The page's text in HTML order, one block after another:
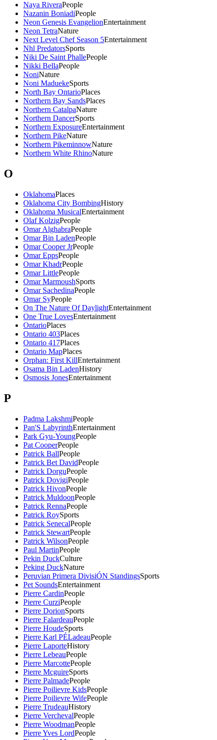
Naya RiveraPeople
Nazanin BoniadiPeople
Neon Genesis EvangelionEntertainment
Neon TetraNature
Next Level Chef Season 5Entertainment
Nhl PredatorsSports
Niki De Saint PhallePeople
Nikki BellaPeople
NoniNature
Noni MaduekeSports
North Bay OntarioPlaces
Northern Bay SandsPlaces
Northern CatalpaNature
Northern DancerSports
Northern ExposureEntertainment
Northern PikeNature
Northern PikeminnowNature
Northern White RhinoNature
O
OklahomaPlaces
Oklahoma City BombingHistory
Oklahoma MusicalEntertainment
Olaf KolzigPeople
Omar AlghabraPeople
Omar Bin LadenPeople
Omar Cooper JrPeople
Omar EppsPeople
Omar KhadrPeople
Omar LittlePeople
Omar MarmoushSports
Omar SachedinaPeople
Omar SyPeople
On The Nature Of DaylightEntertainment
One True LovesEntertainment
OntarioPlaces
Ontario 403Places
Ontario 417Places
Ontario MapPlaces
Orphan: First KillEntertainment
Osama Bin LadenHistory
Osmosis JonesEntertainment
P
Padma LakshmiPeople
Pan'S LabyrinthEntertainment
Park Gyu-YoungPeople
Pat CooperPeople
Patrick BallPeople
Patrick Bet DavidPeople
Patrick DorguPeople
Patrick DovigiPeople
Patrick HivonPeople
Patrick MuldoonPeople
Patrick RennaPeople
Patrick RoySports
Patrick SenecalPeople
Patrick StewartPeople
Patrick WilsonPeople
Paul MartinPeople
Pekin DuckCulture
Peking DuckNature
Peruvian Primera DivisiÓN StandingsSports
Pet SoundsEntertainment
Pierre CardinPeople
Pierre CurziPeople
Pierre DorionSports
Pierre FalardeauPeople
Pierre HoudeSports
Pierre Karl PÉLadeauPeople
Pierre LaporteHistory
Pierre LebeauPeople
Pierre MarcottePeople
Pierre McguireSports
Pierre PalmadePeople
Pierre Poilievre KidsPeople
Pierre Poilievre WifePeople
Pierre TrudeauHistory
Pierre VerchevalPeople
Pierre WoodmanPeople
Pierre Yves LordPeople